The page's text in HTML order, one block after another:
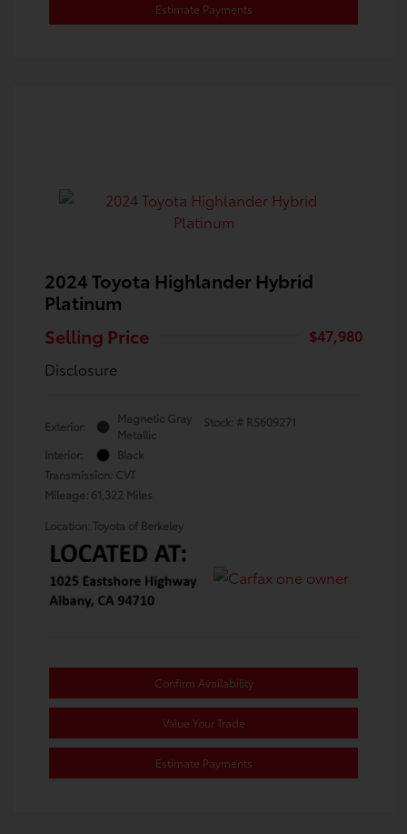
Estimate Payments
2024 Toyota Highlander Hybrid
Platinum
Selling Price
$47,980
Disclosure
Exterior:
Magnetic Gray
Metallic
Interior:
Black
Transmission: CVT
Mileage: 61,322 Miles
Stock: # RS609271
Location: Toyota of Berkeley
Confirm Availability
Value Your Trade
Estimate Payments